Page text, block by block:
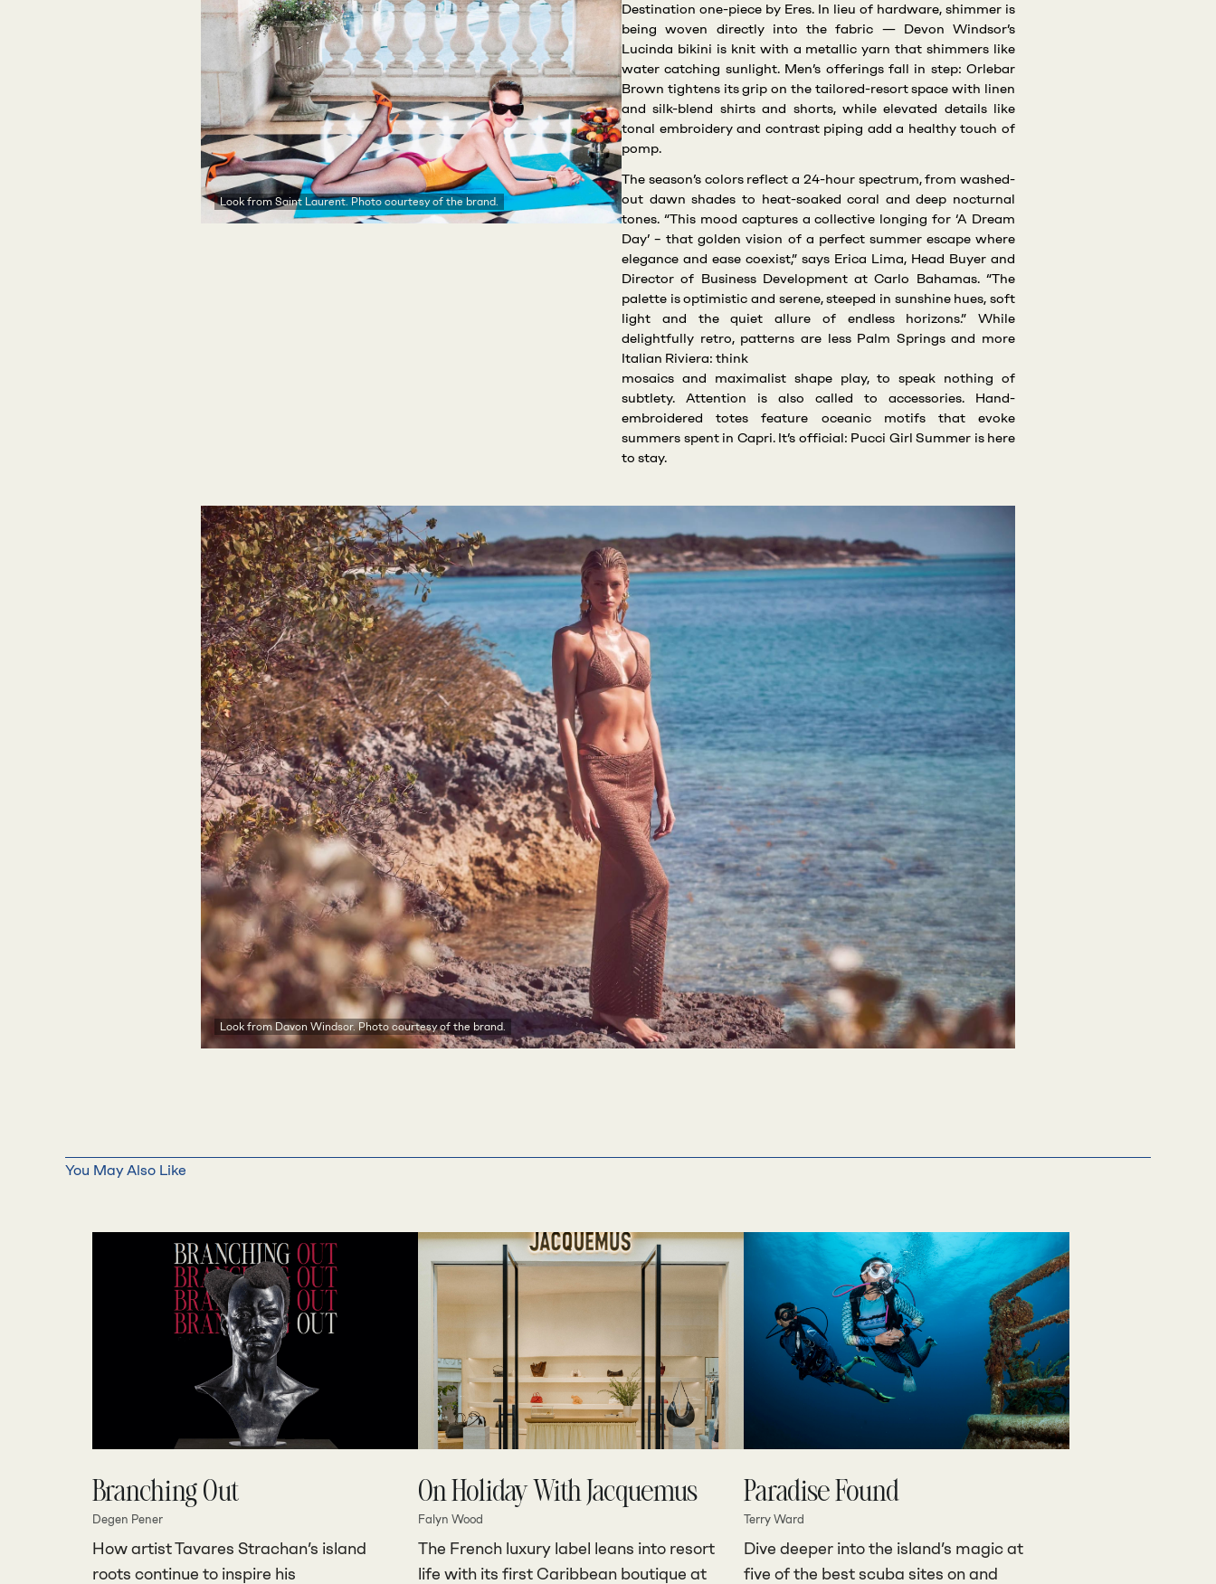
Look from Saint Laurent. Photo courtesy of the brand.
Destination one-piece by Eres. In lieu of hardware, shimmer is
being woven directly into the fabric — Devon Windsor’s
Lucinda bikini is knit with a metallic yarn that shimmers like
water catching sunlight. Men’s offerings fall in step: Orlebar
Brown tightens its grip on the tailored-resort space with linen
and silk-blend shirts and shorts, while elevated details like
tonal embroidery and contrast piping add a healthy touch of
pomp.
The season’s colors reflect a 24-hour spectrum, from washed-
out dawn shades to heat-soaked coral and deep nocturnal
tones. “This mood captures a collective longing for ‘A Dream
Day’ – that golden vision of a perfect summer escape where
elegance and ease coexist,” says Erica Lima, Head Buyer and
Director of Business Development at Carlo Bahamas. “The
palette is optimistic and serene, steeped in sunshine hues, soft
light and the quiet allure of endless horizons.” While
delightfully retro, patterns are less Palm Springs and more
Italian Riviera: think
mosaics and maximalist shape play, to speak nothing of
subtlety. Attention is also called to accessories. Hand-
embroidered totes feature oceanic motifs that evoke
summers spent in Capri. It’s official: Pucci Girl Summer is here
to stay.
Look from Davon Windsor. Photo courtesy of the brand.
You May Also Like
Branching Out
Degen Pener
How artist Tavares Strachan’s island
roots continue to inspire his
On Holiday With Jacquemus
Falyn Wood
The French luxury label leans into resort
life with its first Caribbean boutique at
Paradise Found
Terry Ward
Dive deeper into the island’s magic at
five of the best scuba sites on and